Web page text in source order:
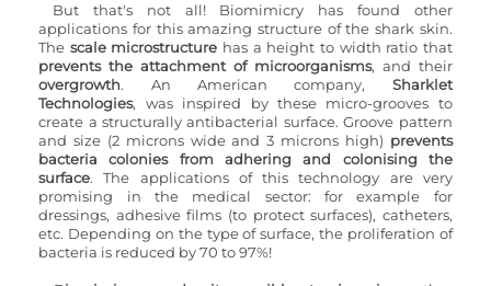
But that's not all! Biomimicry has found other
applications for this amazing structure of the shark skin.
The scale microstructure
has a height to width ratio that
prevents the attachment of microorganisms
, and their
overgrowth. An American company, Sharklet
Technologies, was inspired by these micro-grooves to
create a structurally antibacterial surface. Groove pattern
and size (2 microns wide and 3 microns high) prevents
bacteria colonies from adhering and colonising the
surface. The applications of this technology are very
promising in the medical sector: for example for
dressings, adhesive films (to protect surfaces), catheters,
etc. Depending on the type of surface, the proliferation of
bacteria is reduced by 70 to 97%!